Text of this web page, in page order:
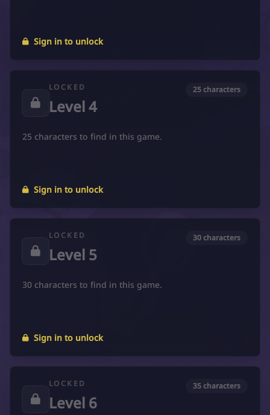
Sign in to unlock
LOCKED
Level 4
25 characters
25 characters to find in this game.
Sign in to unlock
LOCKED
Level 5
30 characters
30 characters to find in this game.
Sign in to unlock
LOCKED
Level 6
35 characters